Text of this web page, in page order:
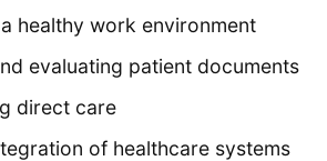
healthy work environment
evaluating patient documents
direct care
of healthcare systems